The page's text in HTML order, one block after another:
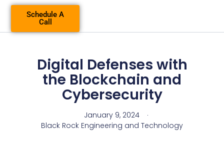
Schedule A
Call
Digital Defenses with
the Blockchain and
Cybersecurity
January 9, 2024
Black Rock Engineering and Technology